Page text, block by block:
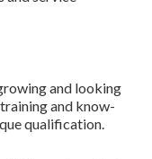
and looking
and know-
qualification.